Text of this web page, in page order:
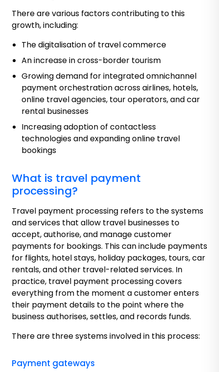
There are various factors contributing to this
growth, including:
The digitalisation of travel commerce
An increase in cross-border tourism
Growing demand for integrated omnichannel
payment orchestration across airlines, hotels,
online travel agencies, tour operators, and car
rental businesses
Increasing adoption of contactless
technologies and expanding online travel
bookings
What is travel payment
processing?
Travel payment processing refers to the systems
and services that allow travel businesses to
accept, authorise, and manage customer
payments for bookings. This can include payments
for flights, hotel stays, holiday packages, tours, car
rentals, and other travel-related services. In
practice, travel payment processing covers
everything from the moment a customer enters
their payment details to the point where the
business authorises, settles, and records funds.
There are three systems involved in this process:
Payment gateways